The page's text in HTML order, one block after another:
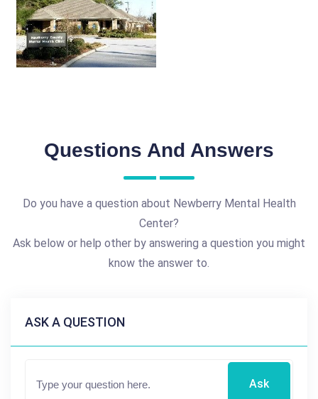
Questions And Answers
Do you have a question about Newberry Mental Health
Center?
Ask below or help other by answering a question you might
know the answer to.
ASK A QUESTION
Ask